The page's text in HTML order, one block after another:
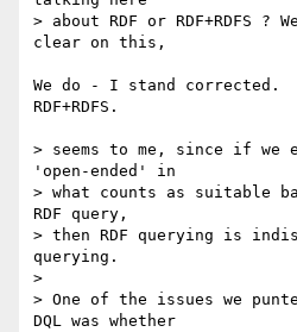
> about RDF or RDF+RDFS ?
clear on this,
We do - I stand corrected.
RDF+RDFS.
> seems to me, since if we
'open-ended' in
> what counts as suitable
RDF query,
> then RDF querying is
querying.
>
> One of the issues we
DQL was whether